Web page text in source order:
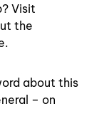
Visit
the
about this
– on